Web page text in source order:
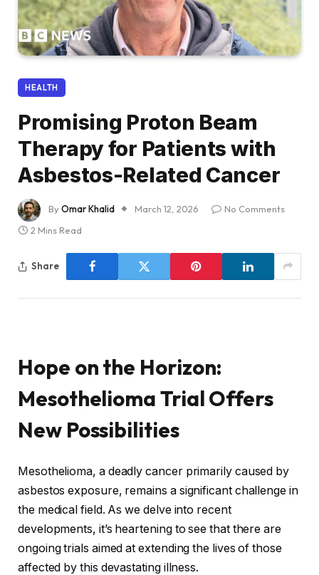
HEALTH
Promising Proton Beam
Therapy for Patients with
Asbestos-Related Cancer
ByOmar Khalid March 12, 2026
No Comments
2 Mins Read
Share
Hope on the Horizon:
Mesothelioma Trial Offers
New Possibilities
Mesothelioma, a deadly cancer primarily caused by
asbestos exposure, remains a significant challenge in
the medical field. As we delve into recent
developments, it’s heartening to see that there are
ongoing trials aimed at extending the lives of those
affected by this devastating illness.